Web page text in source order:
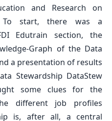
and Research on
start, there was a
Edutrain section, the
Graph of the Data
a presentation of results
Stewardship DataStew
some clues for the
different job profiles
is, after all, a central